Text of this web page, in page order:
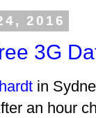
2016
3G
in
an hour